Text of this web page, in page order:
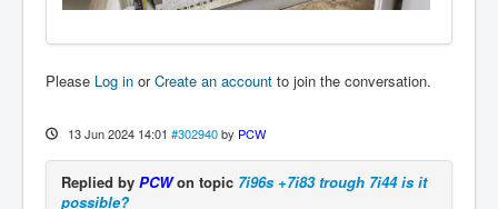
Please Log in orCreate an account to join the conversation.
13 Jun 2024 14:01 #302940 by PCW
Replied by PCWon topic 7i96s +7i83 trough 7i44 is it
possible?